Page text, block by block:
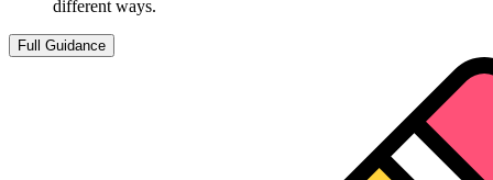
different ways.
Full Guidance